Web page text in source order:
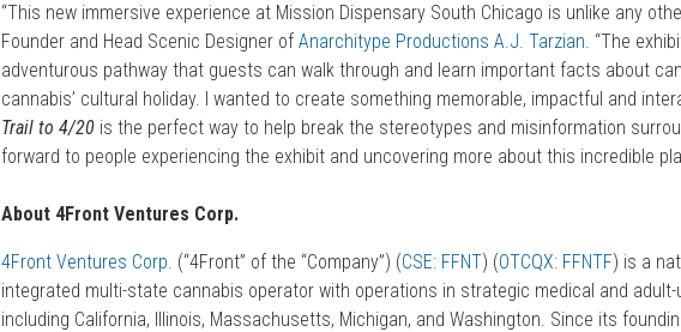
“This new immersive experience at Mission Dispensary South Chicago is unlike any
Founder and Head Scenic Designer of Anarchitype Productions A.J. Tarzian. “The
adventurous pathway that guests can walk through and learn important facts about
cannabis’ cultural holiday. I wanted to create something memorable, impactful and
Trail to 4/20 is the perfect way to help break the stereotypes and misinformation
forward to people experiencing the exhibit and uncovering more about this incredible
About 4Front Ventures Corp.
4Front Ventures Corp. (“4Front” of the “Company”) (CSE: FFNT) (OTCQX: FFNTF) is a
integrated multi-state cannabis operator with operations in strategic medical and
including California, Illinois, Massachusetts, Michigan, and Washington. Since its